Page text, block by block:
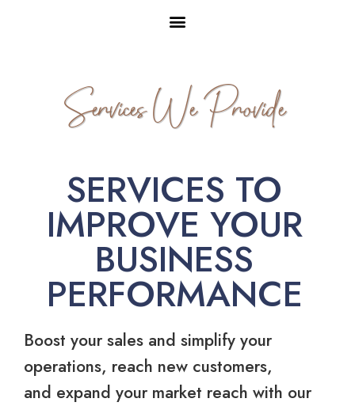
Services We Provide
SERVICES TO
IMPROVE YOUR
BUSINESS
PERFORMANCE
Boost your sales and simplify your
operations, reach new customers,
and expand your market reach with our